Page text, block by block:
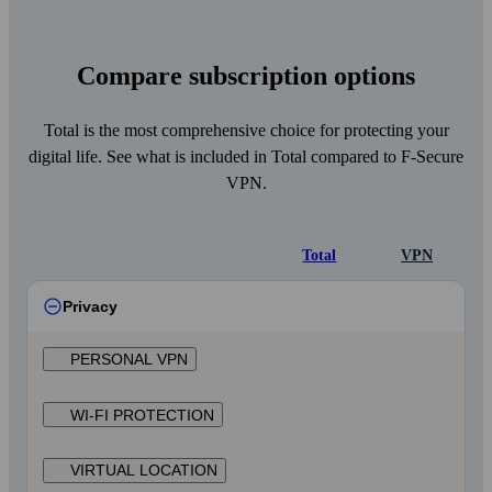
Compare subscription options
Total is the most comprehensive choice for protecting your
digital life. See what is included in Total compared to F‑Secure
VPN.
Total VPN
Privacy
PERSONAL VPN
WI‑FI PROTECTION
VIRTUAL LOCATION